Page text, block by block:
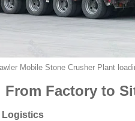
Mobile Stone Crusher Plant
Factory to
Logistics